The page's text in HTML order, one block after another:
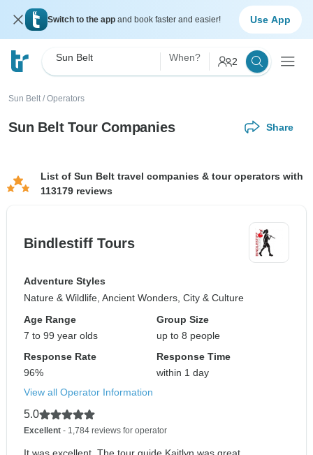
Switch to the app and book faster and easier! Use App
Sun Belt When? 2
Sun Belt / Operators
Sun Belt Tour Companies Share
List of Sun Belt travel companies & tour operators with
113179 reviews
Bindlestiff Tours
Adventure Styles
Nature & Wildlife, Ancient Wonders, City & Culture
Age Range
7 to 99 year olds
Group Size
up to 8 people
Response Rate
96%
Response Time
within 1 day
View all Operator Information
5.0
Excellent - 1,784 reviews for operator